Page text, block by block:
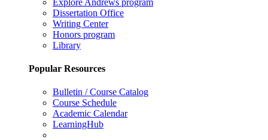
Dissertation Office
Writing Center
Honors program
Library
Popular Resources
Bulletin / Course Catalog
Course Schedule
Academic Calendar
LearningHub